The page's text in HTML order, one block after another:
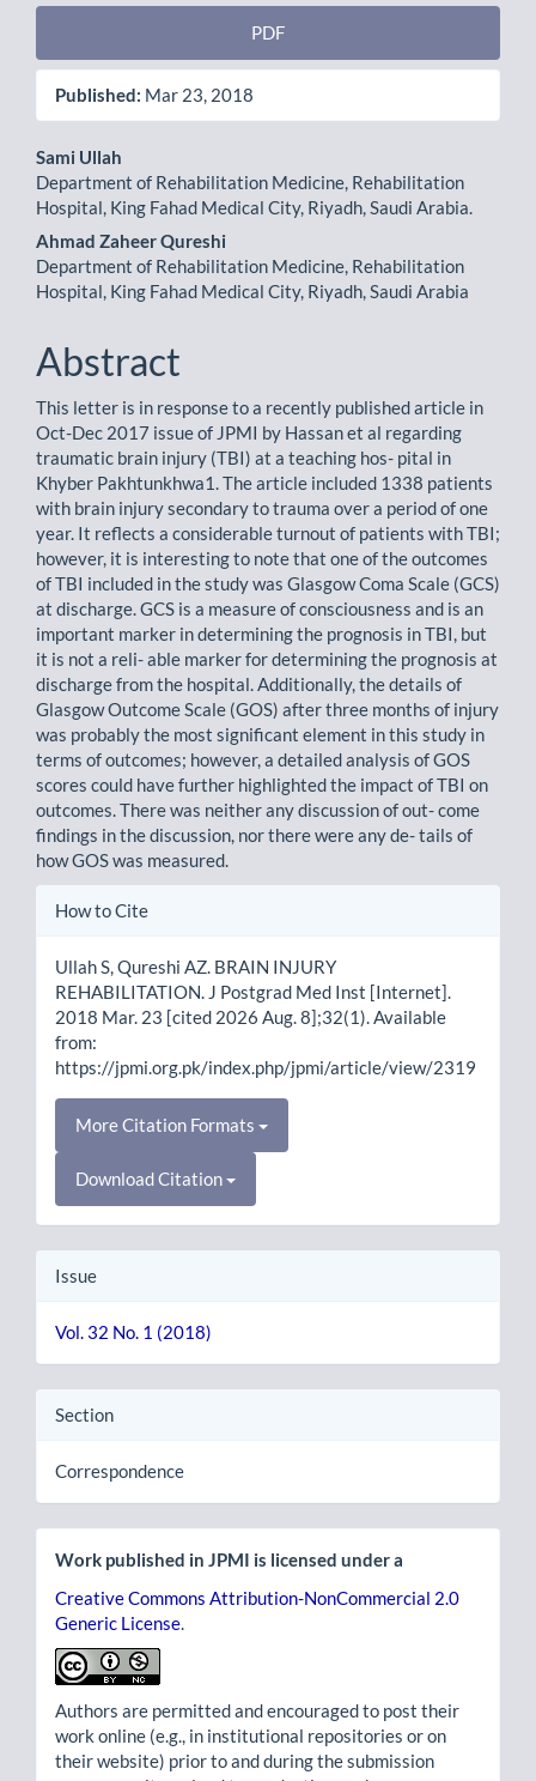
PDF
Published: Mar 23, 2018
Main
Article
Content
Sami Ullah
Department of Rehabilitation Medicine, Rehabilitation
Hospital, King Fahad Medical City, Riyadh, Saudi Arabia.
Ahmad Zaheer Qureshi
Department of Rehabilitation Medicine, Rehabilitation
Hospital, King Fahad Medical City, Riyadh, Saudi Arabia
Abstract
This letter is in response to a recently published article in
Oct-Dec 2017 issue of JPMI by Hassan et al regarding
traumatic brain injury (TBI) at a teaching hos- pital in
Khyber Pakhtunkhwa1. The article included 1338 patients
with brain injury secondary to trauma over a period of one
year. It reflects a considerable turnout of patients with TBI;
however, it is interesting to note that one of the outcomes
of TBI included in the study was Glasgow Coma Scale (GCS)
at discharge. GCS is a measure of consciousness and is an
important marker in determining the prognosis in TBI, but
it is not a reli- able marker for determining the prognosis at
discharge from the hospital. Additionally, the details of
Glasgow Outcome Scale (GOS) after three months of injury
was probably the most significant element in this study in
terms of outcomes; however, a detailed analysis of GOS
scores could have further highlighted the impact of TBI on
outcomes. There was neither any discussion of out- come
findings in the discussion, nor there were any de- tails of
how GOS was measured.
Article
How to Cite
Ullah S, Qureshi AZ. BRAIN INJURY
REHABILITATION. J Postgrad Med Inst [Internet].
2018 Mar. 23 [cited 2026 Aug. 8];32(1). Available
from:
https://jpmi.org.pk/index.php/jpmi/article/view/2319
More Citation Formats
Download Citation
Issue
Vol. 32 No. 1 (2018)
Section
Correspondence
Work published in JPMI is licensed under a
Creative Commons Attribution-NonCommercial 2.0
Generic License
Authors are permitted and encouraged to post their
work online (e.g., in institutional repositories or on
their website) prior to and during the submission